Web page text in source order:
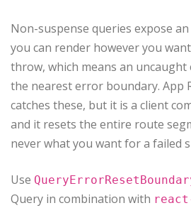
Non-suspense queries expose an
you can render however you
throw, which means an
the nearest error boundary. App
catches these, but it is a client
and it resets the entire route
never what you want for a failed
Use
Query in combination with